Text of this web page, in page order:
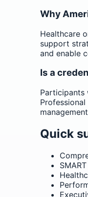
Why
Healthcare
support
and enable
Is a
Participants
Quick